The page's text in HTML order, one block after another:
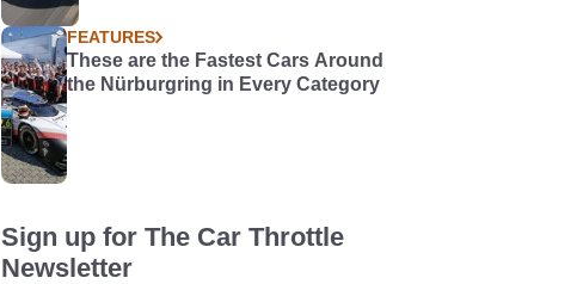
FEATURES
These are the Fastest Cars Around
the Nürburgring in Every Category
Sign up for The Car Throttle
Newsletter